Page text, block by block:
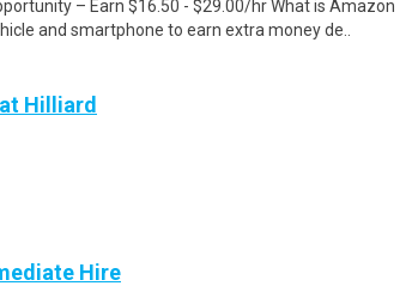
– Earn $16.50 - $29.00/hr What is Amazon
and smartphone to earn extra money de..
Hilliard
Hire